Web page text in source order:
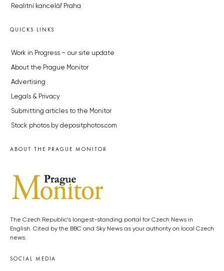
Realitní kancelář Praha
QUICKS LINKS
Work in Progress – our site update
About the Prague Monitor
Advertising
Legals & Privacy
Submitting articles to the Monitor
Stock photos by depositphotos.com
ABOUT THE PRAGUE MONITOR
The Czech Republic’s longest-standing portal for Czech News in
English. Cited by the BBC and Sky News as your authority on local Czech
news.
SOCIAL MEDIA